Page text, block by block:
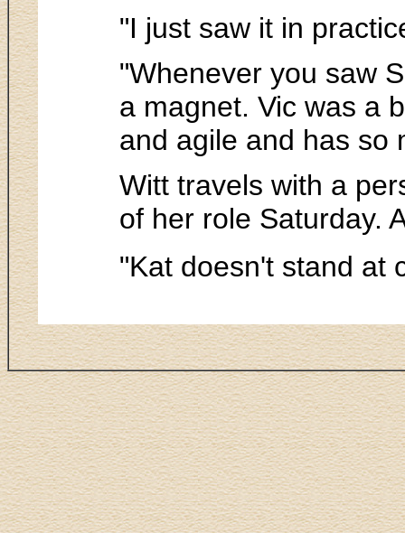
"I just saw it in
"Whenever you saw
a magnet. Vic was a
and agile and has so
Witt travels with a
of her role Saturday.
"Kat doesn't stand at